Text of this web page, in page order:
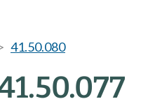
41.50.080